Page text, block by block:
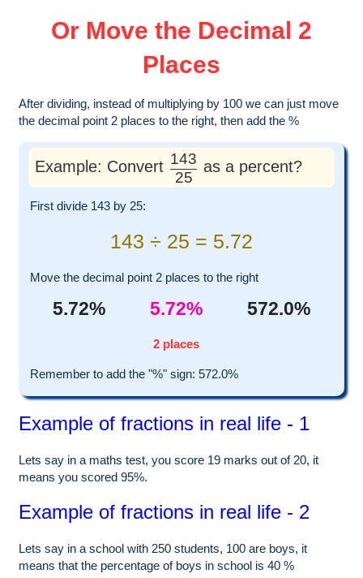
Or Move the Decimal 2
Places
After dividing, instead of multiplying by 100 we can just move
the decimal point 2 places to the right, then add the %
Example: Convert 143
25
as a percent?
First divide 143 by 25:
143 ÷ 25 = 5.72
Move the decimal point 2 places to the right
5.72% 5.72%
2 places
572.0%
Remember to add the "%" sign: 572.0%
Example of fractions in real life - 1
Lets say in a maths test, you score 19 marks out of 20, it
means you scored 95%.
Example of fractions in real life - 2
Lets say in a school with 250 students, 100 are boys, it
means that the percentage of boys in school is 40 %